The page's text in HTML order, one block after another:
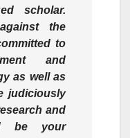
scholar.
the
to
and
as well as
judiciously
and
be your